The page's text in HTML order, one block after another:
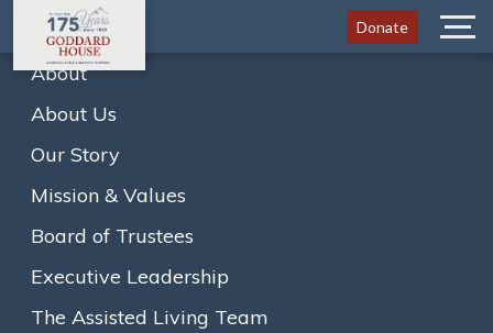
Donate
Menu
About
About Us
Our Story
Mission & Values
Board of Trustees
Executive Leadership
The Assisted Living Team
Goddard House 2023-24
Home Goddard House 2023-24 Annual Appeal
Text size: A A